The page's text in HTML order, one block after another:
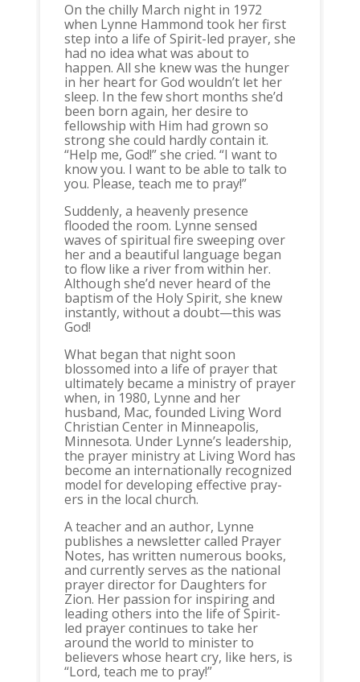
On the chilly March night in 1972
when Lynne Hammond took her first
step into a life of Spirit-led prayer, she
had no idea what was about to
happen. All she knew was the hunger
in her heart for God wouldn’t let her
sleep. In the few short months she’d
been born again, her desire to
fellowship with Him had grown so
strong she could hardly contain it.
“Help me, God!” she cried. “I want to
know you. I want to be able to talk to
you. Please, teach me to pray!”
Suddenly, a heavenly presence
flooded the room. Lynne sensed
waves of spiritual fire sweeping over
her and a beautiful language began
to flow like a river from within her.
Although she’d never heard of the
baptism of the Holy Spirit, she knew
instantly, without a doubt—this was
God!
What began that night soon
blossomed into a life of prayer that
ultimately became a ministry of prayer
when, in 1980, Lynne and her
husband, Mac, founded Living Word
Christian Center in Minneapolis,
Minnesota. Under Lynne’s leadership,
the prayer ministry at Living Word has
become an internationally recognized
model for developing effective pray-
ers in the local church.
A teacher and an author, Lynne
publishes a newsletter called Prayer
Notes, has written numerous books,
and currently serves as the national
prayer director for Daughters for
Zion. Her passion for inspiring and
leading others into the life of Spirit-
led prayer continues to take her
around the world to minister to
believers whose heart cry, like hers, is
“Lord, teach me to pray!”